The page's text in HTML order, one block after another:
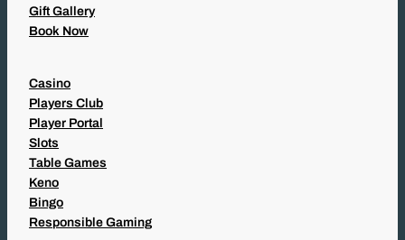
Gift Gallery
Book Now
Casino
Players Club
Player Portal
Slots
Table Games
Keno
Bingo
Responsible Gaming